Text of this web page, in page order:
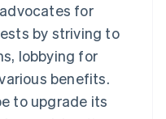
and
for
by striving to
lobbying for
benefits.
to upgrade its